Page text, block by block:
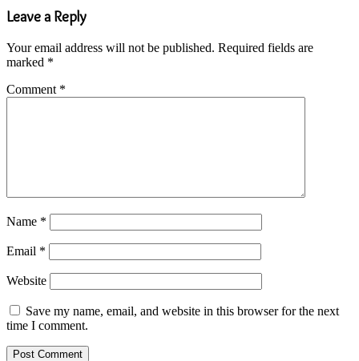
Leave a Reply
Your email address will not be published. Required fields are
marked *
Comment *
Name *
Email *
Website
Save my name, email, and website in this browser for the next
time I comment.